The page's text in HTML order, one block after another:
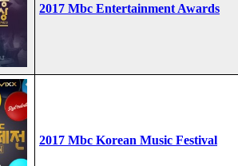
2017 Mbc Entertainment Awards
2017 Mbc Korean Music Festival